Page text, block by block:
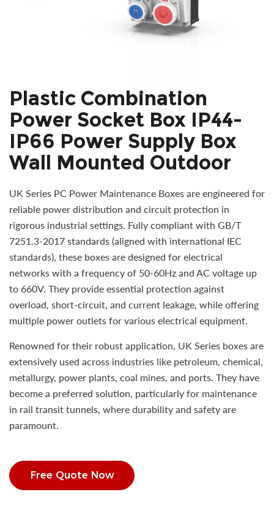
Plastic Combination
Power Socket Box IP44-
IP66 Power Supply Box
Wall Mounted Outdoor
UK Series PC Power Maintenance Boxes are engineered for
reliable power distribution and circuit protection in
rigorous industrial settings. Fully compliant with GB/T
7251.3-2017 standards (aligned with international IEC
standards), these boxes are designed for electrical
networks with a frequency of 50-60Hz and AC voltage up
to 660V. They provide essential protection against
overload, short-circuit, and current leakage, while offering
multiple power outlets for various electrical equipment.
Renowned for their robust application, UK Series boxes are
extensively used across industries like petroleum, chemical,
metallurgy, power plants, coal mines, and ports. They have
become a preferred solution, particularly for maintenance
in rail transit tunnels, where durability and safety are
paramount.
Free Quote Now